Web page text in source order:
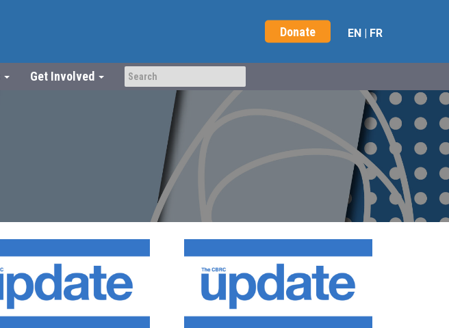
Donate EN | FR
Get Involved